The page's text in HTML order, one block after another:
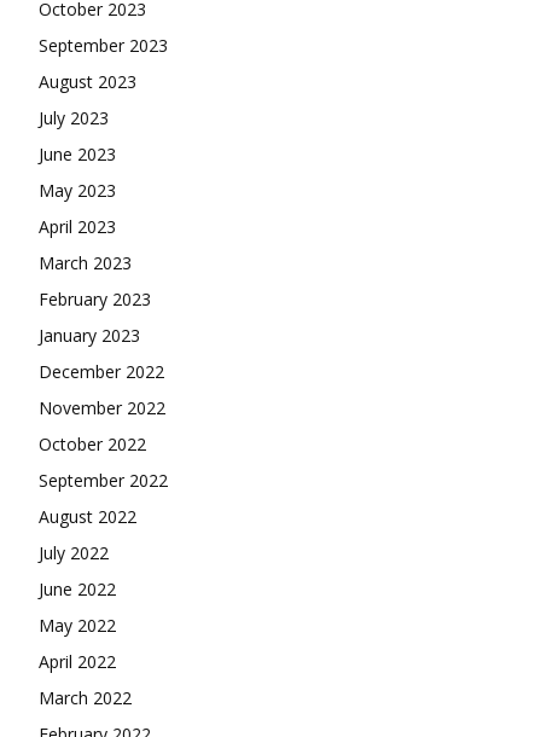
October 2023
September 2023
August 2023
July 2023
June 2023
May 2023
April 2023
March 2023
February 2023
January 2023
December 2022
November 2022
October 2022
September 2022
August 2022
July 2022
June 2022
May 2022
April 2022
March 2022